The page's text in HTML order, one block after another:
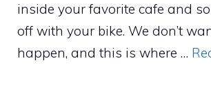
inside your favorite cafe and
off with your bike. We don’t
happen, and this is where …